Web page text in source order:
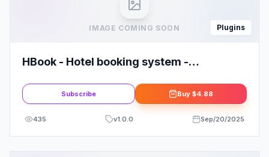
IMAGE COMING SOON Plugins
HBook - Hotel booking system -
Subscribe Buy $4.88
435 v1.0.0 Sep/20/2025